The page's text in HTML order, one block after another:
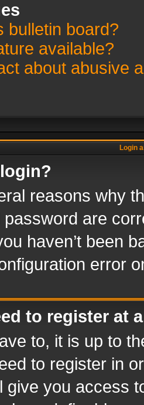
bulletin board?
available?
about abusive
Login
reasons why
password are
haven’t been
error
to register at
to, it is up to
to register in
give you access